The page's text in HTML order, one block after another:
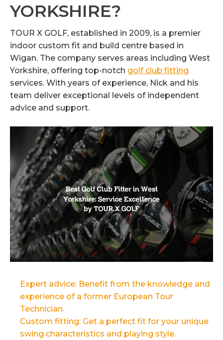
YORKSHIRE?
TOUR X GOLF, established in 2009, is a premier
indoor custom fit and build centre based in
Wigan. The company serves areas including West
Yorkshire, offering top-notch golf club fitting
services. With years of experience, Nick and his
team deliver exceptional levels of independent
advice and support.
Expert advice: Benefit from the knowledge and
experience of a former European Tour
Technician.
Custom fitting: Get a perfect fit for your unique
swing characteristics and playing style.